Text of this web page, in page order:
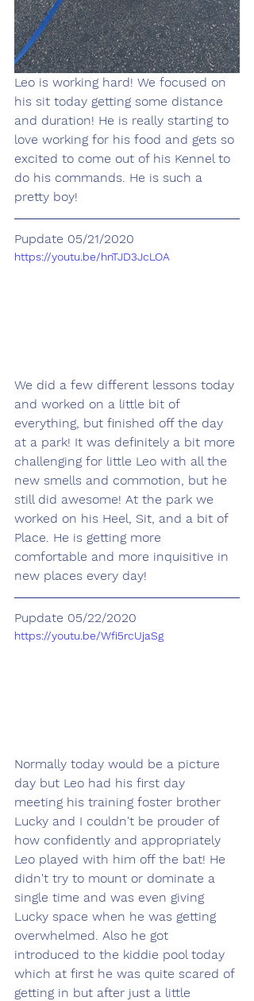
Leo is working hard! We focused on
his sit today getting some distance
and duration! He is really starting to
love working for his food and gets so
excited to come out of his Kennel to
do his commands. He is such a
pretty boy!
Pupdate 05/21/2020
https://youtu.be/hnTJD3JcLOA
We did a few different lessons today
and worked on a little bit of
everything, but finished off the day
at a park! It was definitely a bit more
challenging for little Leo with all the
new smells and commotion, but he
still did awesome! At the park we
worked on his Heel, Sit, and a bit of
Place. He is getting more
comfortable and more inquisitive in
new places every day!
Pupdate 05/22/2020
https://youtu.be/Wfi5rcUjaSg
Normally today would be a picture
day but Leo had his first day
meeting his training foster brother
Lucky and I couldn't be prouder of
how confidently and appropriately
Leo played with him off the bat! He
didn't try to mount or dominate a
single time and was even giving
Lucky space when he was getting
overwhelmed. Also he got
introduced to the kiddie pool today
which at first he was quite scared of
getting in but after just a little